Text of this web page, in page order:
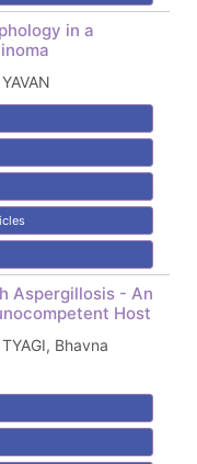
in a
Aspergillosis - An
Host
Bhavna